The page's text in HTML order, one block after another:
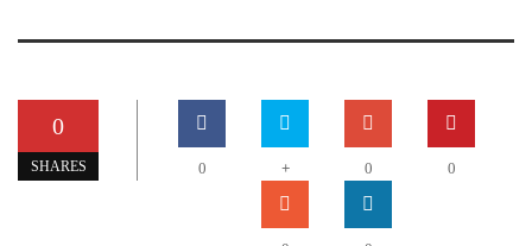
0
SHARES 0 + 0 0